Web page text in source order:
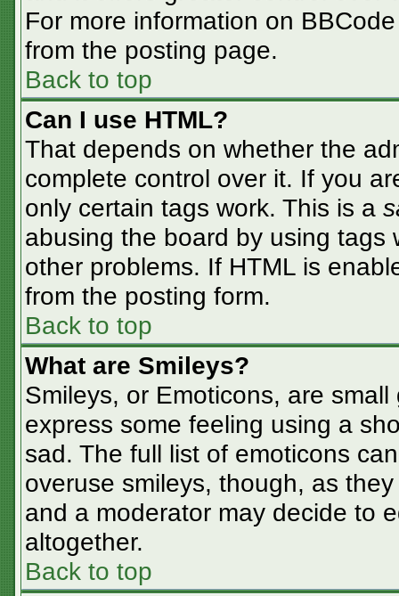
For more information on
from the posting page.
Back to top
Can I use HTML?
That depends on whether the
complete control over it. If you
only certain tags work. This is a
abusing the board by using tags
other problems. If HTML is
from the posting form.
Back to top
What are Smileys?
Smileys, or Emoticons, are
express some feeling using a
sad. The full list of emoticons
overuse smileys, though, as
and a moderator may decide to
altogether.
Back to top